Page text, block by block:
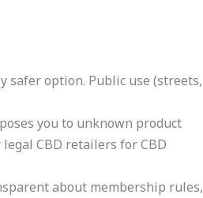
safer option. Public use (streets,
you to unknown product
CBD retailers for CBD
about membership rules,